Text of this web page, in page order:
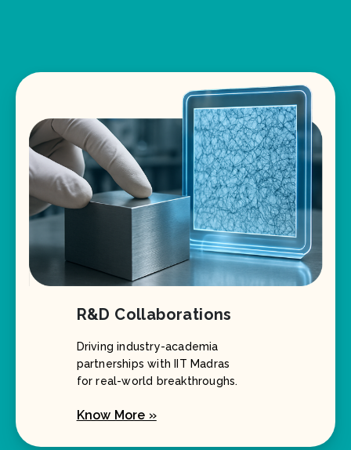
R&D Collaborations
Driving industry-academia
partnerships with IIT Madras
for real-world breakthroughs.
Know More »